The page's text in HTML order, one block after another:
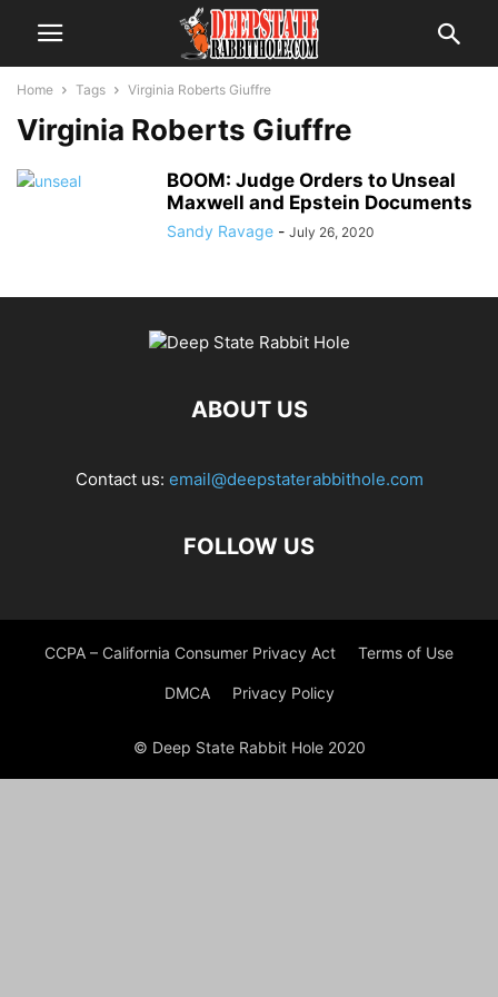
Home Tags Virginia Roberts Giuffre
Virginia Roberts Giuffre
BOOM: Judge Orders to Unseal
Maxwell and Epstein Documents
Sandy Ravage - July 26, 2020
ABOUT US
Contact us: email@deepstaterabbithole.com
FOLLOW US
CCPA – California Consumer Privacy Act Terms of Use
DMCA Privacy Policy
© Deep State Rabbit Hole 2020